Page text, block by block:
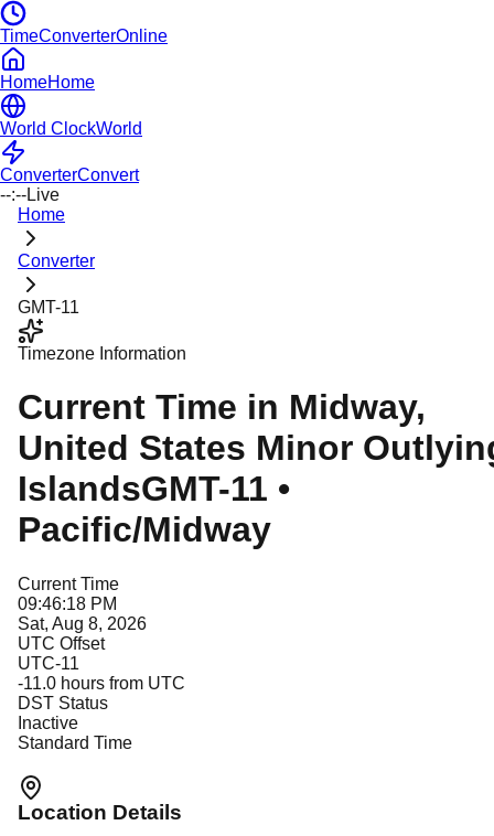
TimeConverterOnline
HomeHome
World ClockWorld
ConverterConvert
--:--Live
Home
Converter
GMT-11
Timezone Information
Current Time in Midway,
United States Minor
IslandsGMT-11 •
Pacific/Midway
Current Time
09:46:18 PM
Sat, Aug 8, 2026
UTC Offset
UTC-11
-11.0 hours from UTC
DST Status
Inactive
Standard Time
Location Details